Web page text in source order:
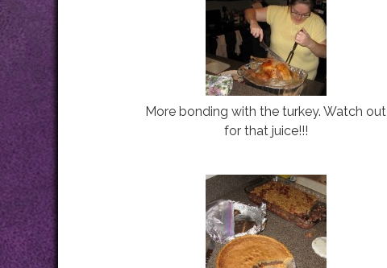
More bonding with the turkey. Watch out
for that juice!!!